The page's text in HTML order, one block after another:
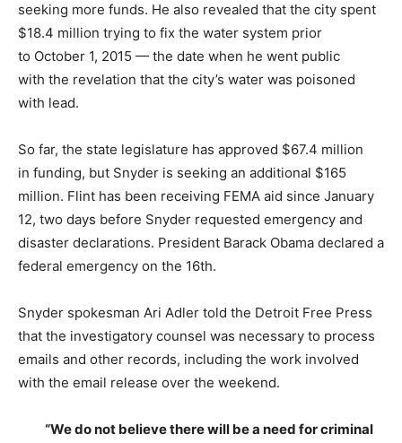
seeking more funds. He also revealed that the city spent
$18.4 million trying to fix the water system prior
to October 1, 2015 — the date when he went public
with the revelation that the city’s water was poisoned
with lead.
So far, the state legislature has approved $67.4 million
in funding, but Snyder is seeking an additional $165
million. Flint has been receiving FEMA aid since January
12, two days before Snyder requested emergency and
disaster declarations. President Barack Obama declared a
federal emergency on the 16th.
Snyder spokesman Ari Adler told the Detroit Free Press
that the investigatory counsel was necessary to process
emails and other records, including the work involved
with the email release over the weekend.
“We do not believe there will be a need for criminal